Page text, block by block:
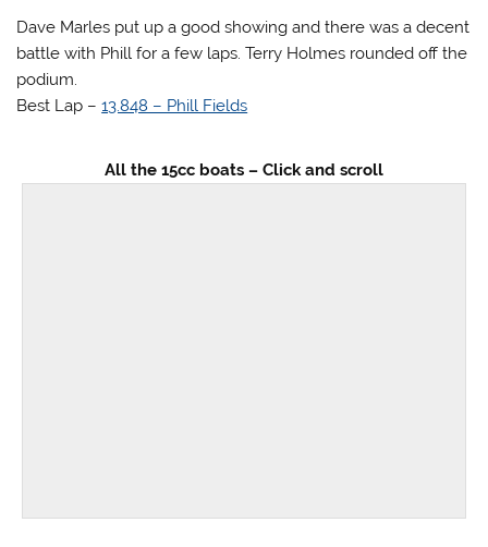
Dave Marles put up a good showing and there was a decent
battle with Phill for a few laps. Terry Holmes rounded off the
podium.
Best Lap –13.848 – Phill Fields
All the 15cc boats – Click and scroll